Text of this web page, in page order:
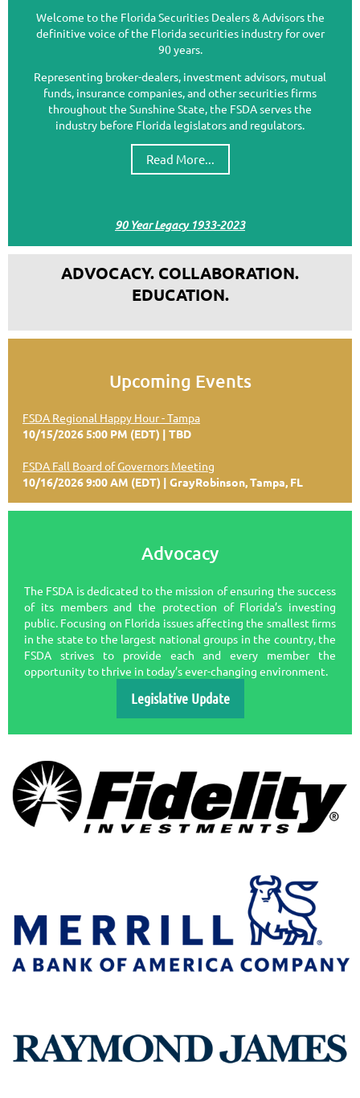
Welcome to the Florida Securities Dealers & Advisors the
definitive voice of the Florida securities industry for over
90 years.
Representing broker-dealers, investment advisors, mutual
funds, insurance companies, and other securities firms
throughout the Sunshine State, the FSDA serves the
industry before Florida legislators and regulators.
Read More...
90 Year Legacy 1933-2023
ADVOCACY. COLLABORATION.
EDUCATION.
Upcoming Events
FSDA Regional Happy Hour - Tampa
10/15/2026 5:00 PM (EDT)
TBD
FSDA Fall Board of Governors Meeting
10/16/2026 9:00 AM (EDT)
GrayRobinson, Tampa, FL
Advocacy
The FSDA is dedicated to the mission of ensuring the success
of its members and the protection of Florida’s investing
public. Focusing on Florida issues affecting the smallest ﬁrms
in the state to the largest national groups in the country, the
FSDA strives to provide each and every member the
opportunity to thrive in today’s ever-changing environment.
Legislative Update